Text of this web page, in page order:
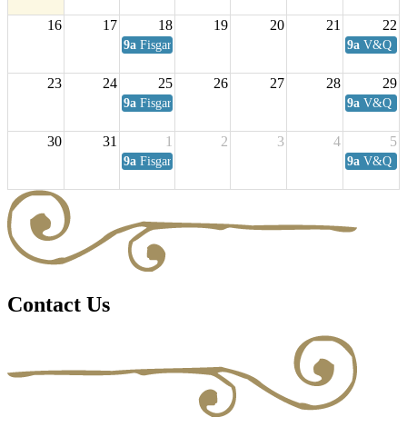
16 17 18 19 20 21 22
9a Fisgard Coffee Club 9a V&Q
23 24 25 26 27 28 29
9a Fisgard Coffee Club 9a V&Q
30 31 1 2 3 4 5
9a Fisgard Coffee Club 9a V&Q
Contact Us